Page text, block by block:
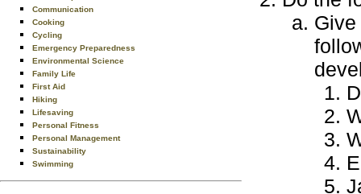
Communication
Cooking
Cycling
Emergency Preparedness
Environmental Science
Family Life
First Aid
Hiking
Lifesaving
Personal Fitness
Personal Management
Sustainability
Swimming